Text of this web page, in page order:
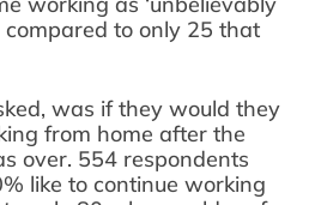
compared to only 25 that
was if they would they
from home after the
over. 554 respondents
like to continue working